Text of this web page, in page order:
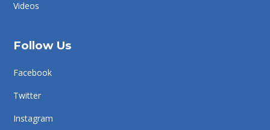
Videos
Follow Us
Facebook
Twitter
Instagram